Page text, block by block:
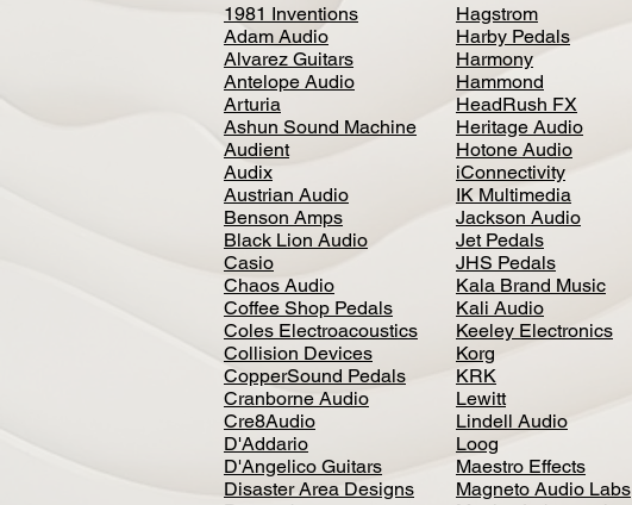
1981 Inventions
Adam Audio
Alvarez Guitars
Antelope Audio
Arturia
Ashun Sound Machine
Audient
Audix
Austrian Audio
Benson Amps
Black Lion Audio
Casio
Chaos Audio
Coffee Shop Pedals
Coles Electroacoustics
Collision Devices
CopperSound Pedals
Cranborne Audio
Cre8Audio
D'Addario
D'Angelico Guitars
Disaster Area Designs
Hagstrom
Harby Pedals
Harmony
Hammond
HeadRush FX
Heritage Audio
Hotone Audio
iConnectivity
IK Multimedia
Jackson Audio
Jet Pedals
JHS Pedals
Kala Brand Music
Kali Audio
Keeley Electronics
Korg
KRK
Lewitt
Lindell Audio
Loog
Maestro Effects
Magneto Audio Labs